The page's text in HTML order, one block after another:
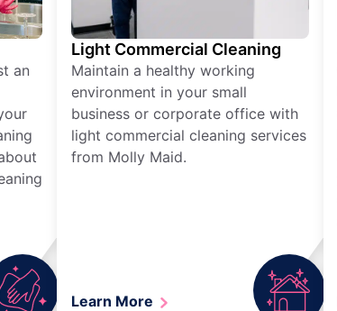
an
Light Commercial Cleaning
Maintain a healthy working
environment in your small
business or corporate office with
light commercial cleaning services
from Molly Maid.
Learn More